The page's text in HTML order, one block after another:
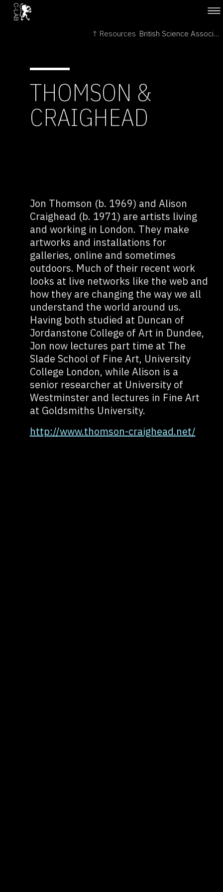
↑ Resources British Science Association →
THOMSON &
CRAIGHEAD
Jon Thomson (b. 1969) and Alison
Craighead (b. 1971) are artists living
and working in London. They make
artworks and installations for
galleries, online and sometimes
outdoors. Much of their recent work
looks at live networks like the web and
how they are changing the way we all
understand the world around us.
Having both studied at Duncan of
Jordanstone College of Art in Dundee,
Jon now lectures part time at The
Slade School of Fine Art, University
College London, while Alison is a
senior researcher at University of
Westminster and lectures in Fine Art
at Goldsmiths University.
http://www.thomson-craighead.net/